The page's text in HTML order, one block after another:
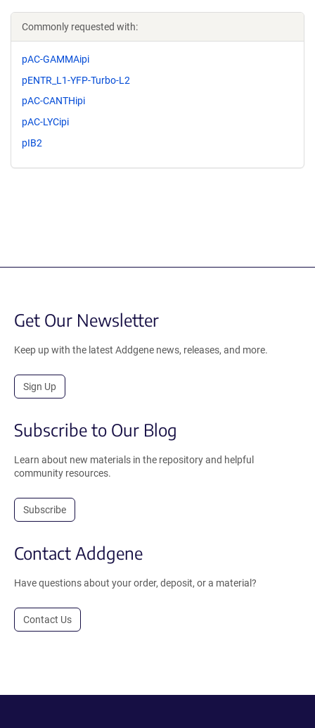
Commonly requested with:
pAC-GAMMAipi
pENTR_L1-YFP-Turbo-L2
pAC-CANTHipi
pAC-LYCipi
pIB2
Get Our Newsletter
Keep up with the latest Addgene news, releases, and more.
Sign Up
Subscribe to Our Blog
Learn about new materials in the repository and helpful
community resources.
Subscribe
Contact Addgene
Have questions about your order, deposit, or a material?
Contact Us